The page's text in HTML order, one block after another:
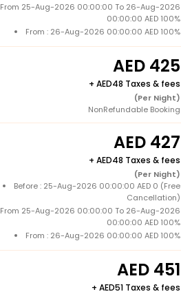
From 25-Aug-2026 00:00:00 To 26-Aug-2026
00:00:00 AED 100%
From : 26-Aug-2026 00:00:00 AED 100%
425
+ 48 Taxes & fees
(Per Night)
NonRefundable Booking
427
+ 48 Taxes & fees
(Per Night)
Before : 25-Aug-2026 00:00:00 AED 0 (Free
Cancellation)
From 25-Aug-2026 00:00:00 To 26-Aug-2026
00:00:00 AED 100%
From : 26-Aug-2026 00:00:00 AED 100%
451
+ 51 Taxes & fees